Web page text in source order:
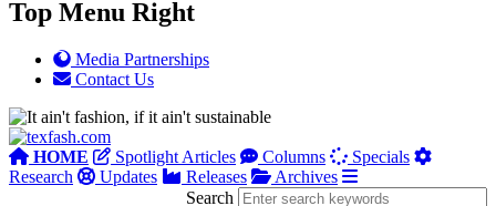
Top Menu Right
Media Partnerships
Contact Us
HOME Spotlight Articles Columns
Specials
Research
Updates Releases
Archives
Search